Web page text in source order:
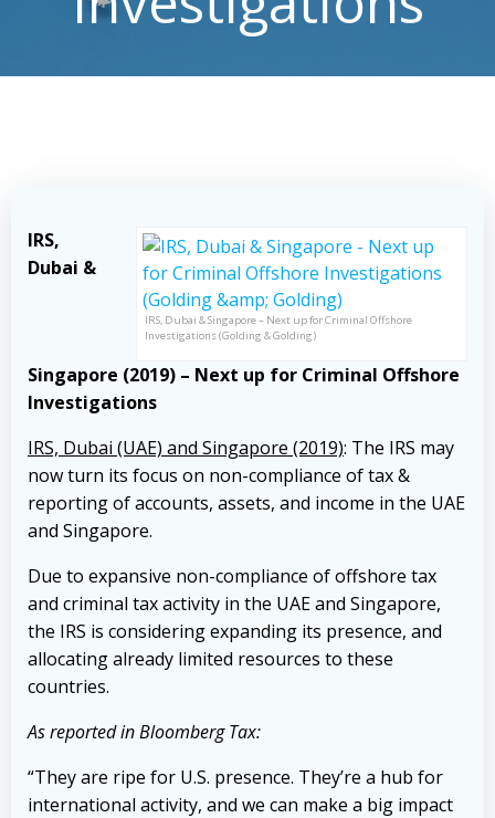
IRS, Dubai & Singapore – Next up for Criminal Offshore
Investigations (Golding & Golding)
IRS,
Dubai &
Singapore (2019) – Next up for Criminal Offshore
Investigations
IRS, Dubai (UAE) and Singapore (2019): The IRS may
now turn its focus on non-compliance of tax &
reporting of accounts, assets, and income in the UAE
and Singapore.
Due to expansive non-compliance of offshore tax
and criminal tax activity in the UAE and Singapore,
the IRS is considering expanding its presence, and
allocating already limited resources to these
countries.
As reported in Bloomberg Tax:
“They are ripe for U.S. presence. They’re a hub for
international activity, and we can make a big impact